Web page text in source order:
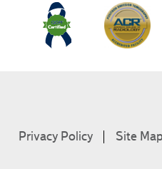
Privacy Policy Site Map